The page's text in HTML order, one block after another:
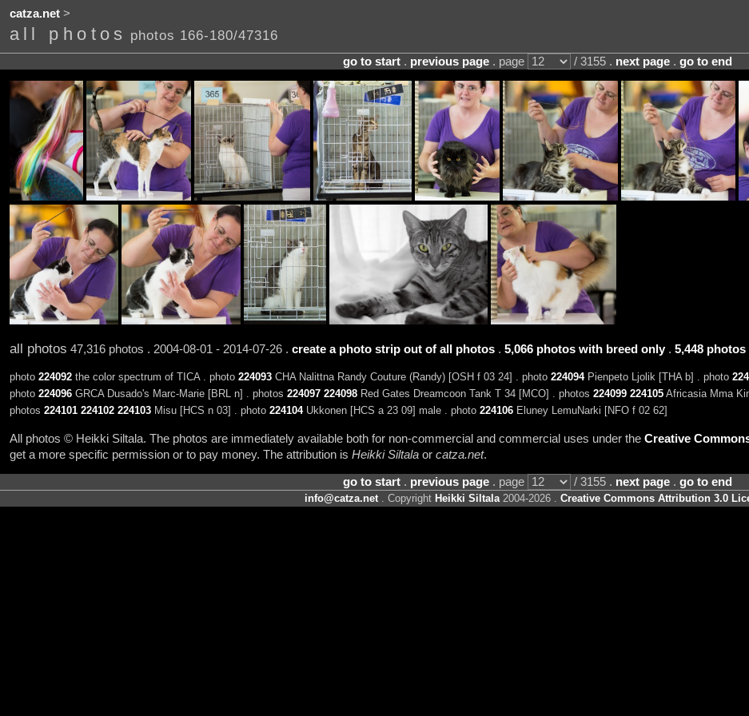
catza.net>
all photos photos 166-180/47316
go to start. previous page. page / 3155 . next page. go to end
all photos 47,316 photos . 2004-08-01 - 2014-07-26 . create a photo strip out of all photos. 5,066 photos with breed only. 5,448
photo 224092the color spectrum of TICA . photo 224093CHA Nalittna Randy Couture (Randy) [OSH f 03 24] . photo 224094Pienpeto Ljolik [THA b] . photo
photo 224096GRCA Dusado's Marc-Marie [BRL n] . photos 224097 224098Red Gates Dreamcoon Tank T 34 [MCO] . photos 224099 224105Africasia Mma
photos 224101 224102 224103Misu [HCS n 03] . photo 224104Ukkonen [HCS a 23 09] male . photo 224106Eluney LemuNarki [NFO f 02 62]
All photos © Heikki Siltala. The photos are immediately available both for non-commercial and commercial uses under the Creative
get a more specific permission or to pay money. The attribution is Heikki Siltalaor catza.net.
go to start. previous page. page / 3155 . next page. go to end
info@catza.net. Copyright Heikki Siltala2004-2026 . Creative Commons Attribution 3.0